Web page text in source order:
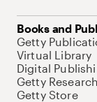
Books and
Getty
Virtual Library
Digital
Getty
Getty Store